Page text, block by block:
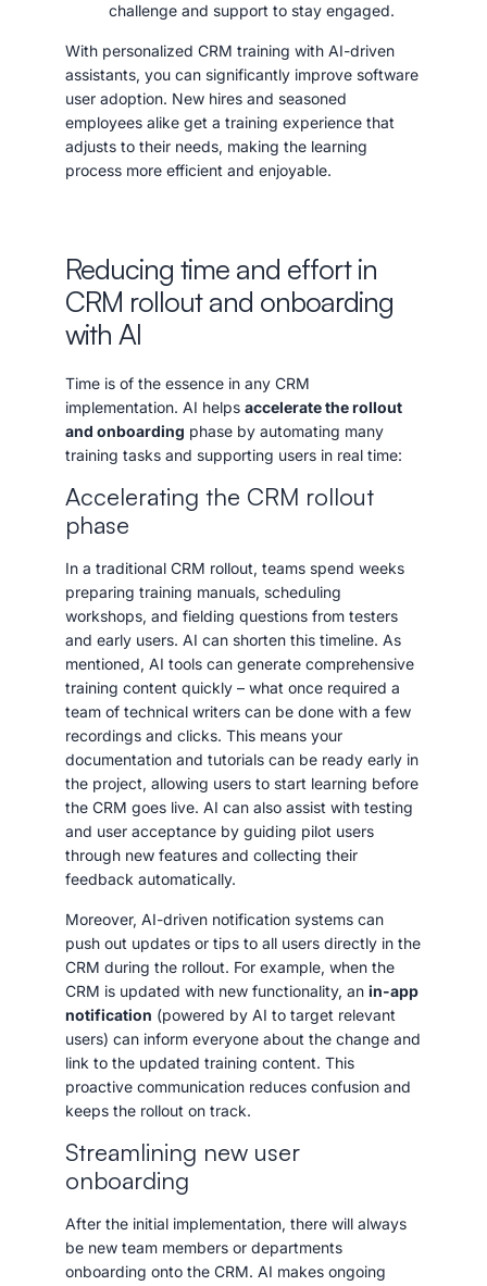
challenge and support to stay engaged.
With personalized CRM training with AI-driven
assistants, you can significantly improve software
user adoption. New hires and seasoned
employees alike get a training experience that
adjusts to their needs, making the learning
process more efficient and enjoyable.
Reducing time and effort in
CRM rollout and onboarding
with AI
Time is of the essence in any CRM
implementation. AI helps accelerate the rollout
and onboarding phase by automating many
training tasks and supporting users in real time:
Accelerating the CRM rollout
phase
In a traditional CRM rollout, teams spend weeks
preparing training manuals, scheduling
workshops, and fielding questions from testers
and early users. AI can shorten this timeline. As
mentioned, AI tools can generate comprehensive
training content quickly – what once required a
team of technical writers can be done with a few
recordings and clicks. This means your
documentation and tutorials can be ready early in
the project, allowing users to start learning before
the CRM goes live. AI can also assist with testing
and user acceptance by guiding pilot users
through new features and collecting their
feedback automatically.
Moreover, AI-driven notification systems can
push out updates or tips to all users directly in the
CRM during the rollout. For example, when the
CRM is updated with new functionality, an in-app
notification (powered by AI to target relevant
users) can inform everyone about the change and
link to the updated training content. This
proactive communication reduces confusion and
keeps the rollout on track.
Streamlining new user
onboarding
After the initial implementation, there will always
be new team members or departments
onboarding onto the CRM. AI makes ongoing